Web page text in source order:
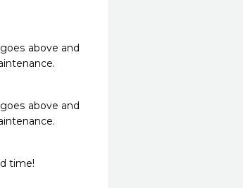
above and
above and
time!